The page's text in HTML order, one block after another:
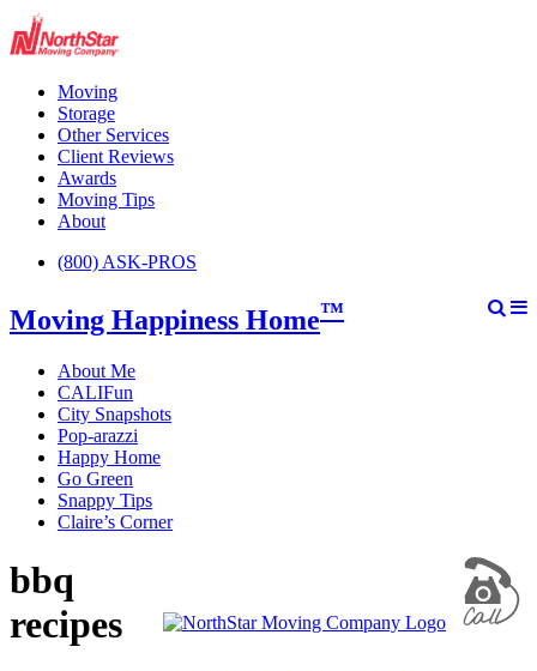
Moving
Storage
Other Services
Client Reviews
Awards
Moving Tips
About
(800) ASK-PROS
Moving Happiness Home™
About Me
CALIFun
City Snapshots
Pop-arazzi
Happy Home
Go Green
Snappy Tips
Claire’s Corner
bbq
recipes